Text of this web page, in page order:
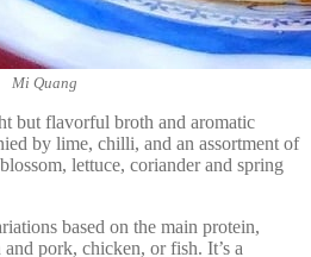
Mi Quang
but flavorful broth and aromatic
by lime, chilli, and an assortment of
lettuce, coriander and spring
based on the main protein,
pork, chicken, or fish. It’s a